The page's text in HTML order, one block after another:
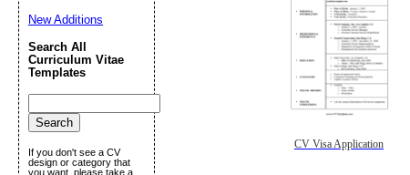
CV Visa Application
New Additions
Search All
Curriculum Vitae
Templates
If you don't see a CV
design or category that
you want, please take a